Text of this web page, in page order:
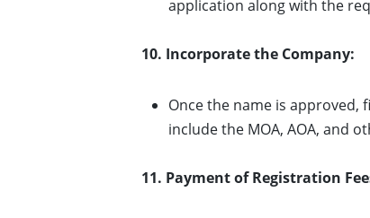
application along with the
10. Incorporate the Company:
Once the name is approved,
include the MOA, AOA, and
11. Payment of Registration